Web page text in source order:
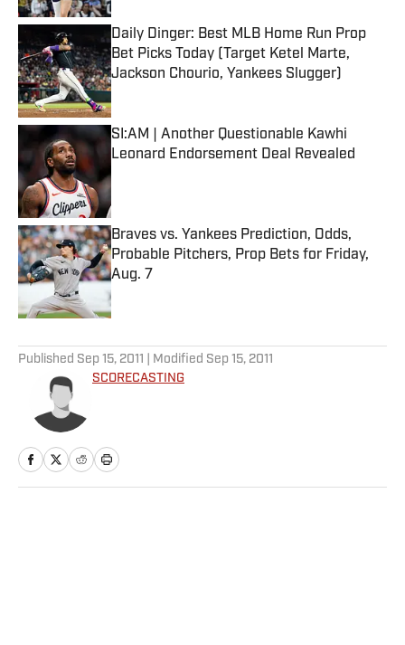
Daily Dinger: Best MLB Home Run Prop
Bet Picks Today (Target Ketel Marte,
Jackson Chourio, Yankees Slugger)
Published by on Invalid Date
SI:AM | Another Questionable Kawhi
Leonard Endorsement Deal Revealed
Published by on Invalid Date
Braves vs. Yankees Prediction, Odds,
Probable Pitchers, Prop Bets for Friday,
Aug. 7
Published by on Invalid Date
Published Sep 15, 2011 | Modified Sep 15, 2011
SCORECASTING